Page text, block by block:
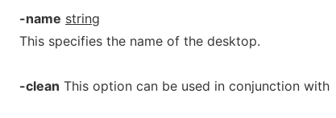
-name string
This specifies the name of the desktop.
-clean This option can be used in conjunction with